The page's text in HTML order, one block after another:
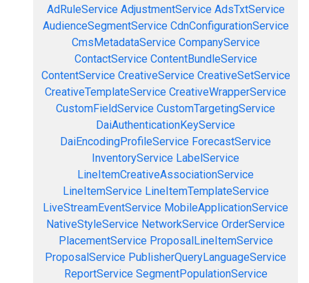
AdRuleService AdjustmentService AdsTxtService
AudienceSegmentService CdnConfigurationService
CmsMetadataService CompanyService
ContactService ContentBundleService
ContentService CreativeService CreativeSetService
CreativeTemplateService CreativeWrapperService
CustomFieldService CustomTargetingService
DaiAuthenticationKeyService
DaiEncodingProfileService ForecastService
InventoryService LabelService
LineItemCreativeAssociationService
LineItemService LineItemTemplateService
LiveStreamEventService MobileApplicationService
NativeStyleService NetworkService OrderService
PlacementService ProposalLineItemService
ProposalService PublisherQueryLanguageService
ReportService SegmentPopulationService